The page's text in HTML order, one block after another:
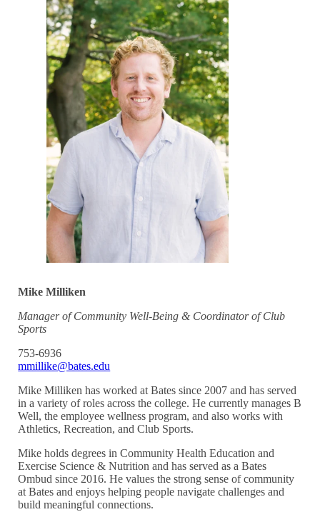
Mike Milliken
Manager of Community Well-Being & Coordinator of Club
Sports
753-6936
mmillike@bates.edu
Mike Milliken has worked at Bates since 2007 and has served
in a variety of roles across the college. He currently manages B
Well, the employee wellness program, and also works with
Athletics, Recreation, and Club Sports.
Mike holds degrees in Community Health Education and
Exercise Science & Nutrition and has served as a Bates
Ombud since 2016. He values the strong sense of community
at Bates and enjoys helping people navigate challenges and
build meaningful connections.